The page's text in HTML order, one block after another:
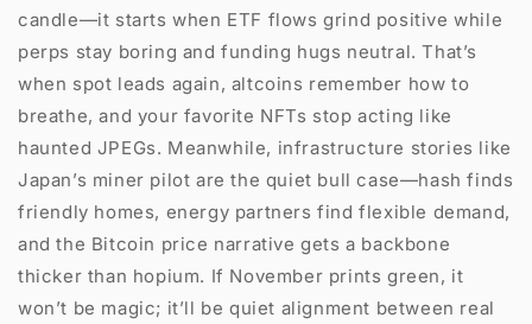
candle—it starts when ETF flows grind positive while
perps stay boring and funding hugs neutral. That’s
when spot leads again, altcoins remember how to
breathe, and your favorite NFTs stop acting like
haunted JPEGs. Meanwhile, infrastructure stories like
Japan’s miner pilot are the quiet bull case—hash finds
friendly homes, energy partners find flexible demand,
and the Bitcoin price narrative gets a backbone
thicker than hopium. If November prints green, it
won’t be magic; it’ll be quiet alignment between real